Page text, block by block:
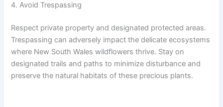
4. Avoid Trespassing
Respect private property and designated protected areas.
Trespassing can adversely impact the delicate ecosystems
where New South Wales wildflowers thrive. Stay on
designated trails and paths to minimize disturbance and
preserve the natural habitats of these precious plants.